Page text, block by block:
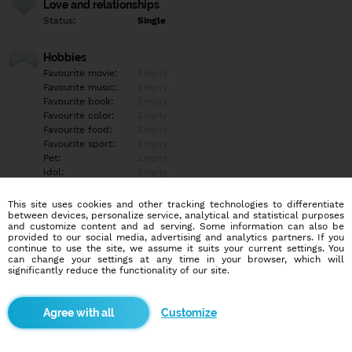
Love and relationships
Status: Single
Hobbies
Favourite movie:
Favourite music:
Favourite book:
Favourite color:
Favourite food:
Favourite sport:
Pet:
Idol:
Education/Employment
Education:
Empty
Profession:
Empty
Hobbies
More informations
This site uses cookies and other tracking technologies to differentiate
between devices, personalize service, analytical and statistical purposes
and customize content and ad serving. Some information can also be
provided to our social media, advertising and analytics partners. If you
continue to use the site, we assume it suits your current settings. You
can change your settings at any time in your browser, which will
significantly reduce the functionality of our site.
Customize